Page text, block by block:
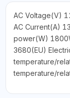
AC Voltage(V)
AC Current(A)
power(W)
3680(EU)
temperature/
temperature/